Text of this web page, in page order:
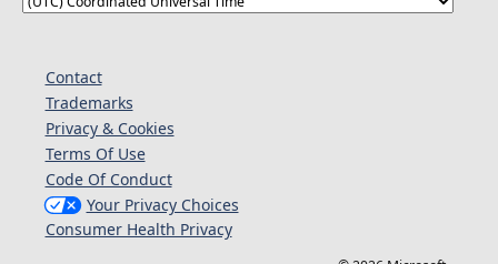
Contact
Trademarks
Privacy & Cookies
Terms Of Use
Code Of Conduct
Your Privacy Choices
Consumer Health Privacy